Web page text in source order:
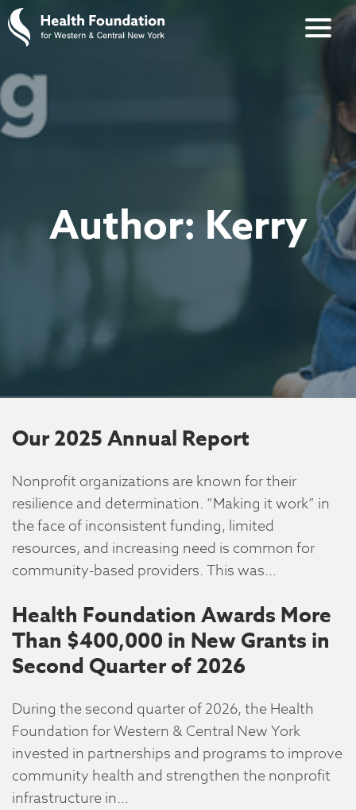
Author:Kerry
Our 2025 Annual Report
Nonprofit organizations are known for their
resilience and determination. “Making it work” in
the face of inconsistent funding, limited
resources, and increasing need is common for
community-based providers. This was…
Health Foundation Awards More
Than $400,000 in New Grants in
Second Quarter of 2026
During the second quarter of 2026, the Health
Foundation for Western & Central New York
invested in partnerships and programs to improve
community health and strengthen the nonprofit
infrastructure in…